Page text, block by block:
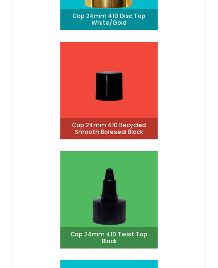
Cap 24mm 410 Disc Top
White/Gold
Cap 24mm 410 Recycled
Smooth Boreseal Black
Cap 24mm 410 Twist Top
Black